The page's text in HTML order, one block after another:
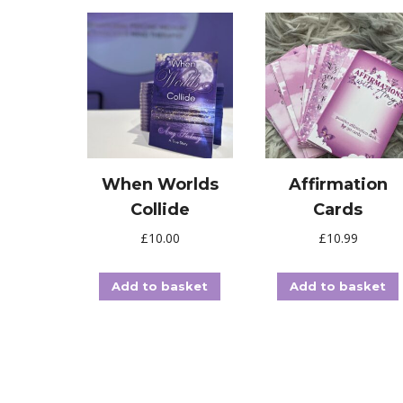
When Worlds
Collide
£10.00
Add to basket
Affirmation
Cards
£10.99
Add to basket